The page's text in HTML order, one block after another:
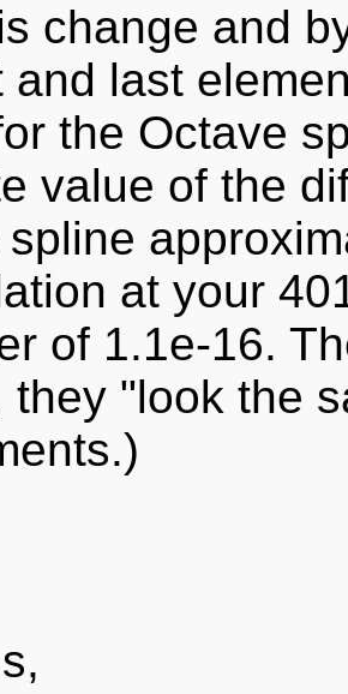
change and
and last
the Octave
value of the
at your
of 1.1e-16.
they "look the